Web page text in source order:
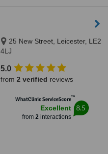
25 New Street, Leicester, LE2
4LJ
5.0
from 2 verified reviews
WhatClinic ServiceScore™
Excellent
from 2interactions
8.5